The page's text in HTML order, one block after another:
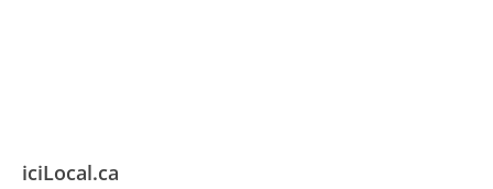
iciLocal.ca